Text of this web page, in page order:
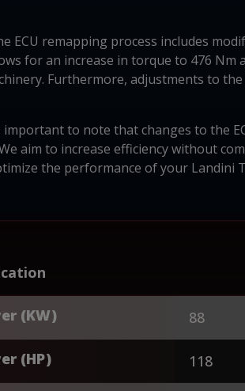
ECU remapping process includes
for an increase in torque to 476 Nm
Furthermore, adjustments to
important to note that changes to the
aim to increase efficiency without
the performance of your Landini
(KW) 88
(HP) 118